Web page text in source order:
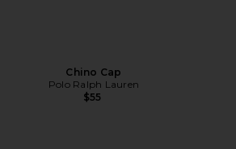
Chino Cap
Polo Ralph Lauren
$55